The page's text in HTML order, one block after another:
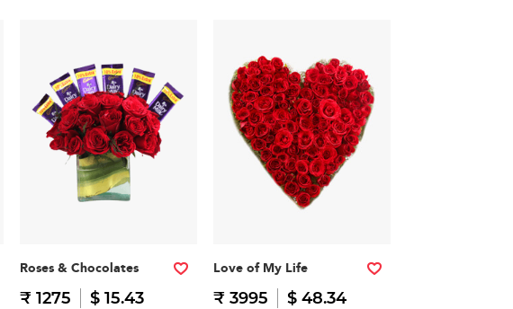
Roses & Chocolates
₹ 1275 $ 15.43
Love of My Life
₹ 3995 $ 48.34